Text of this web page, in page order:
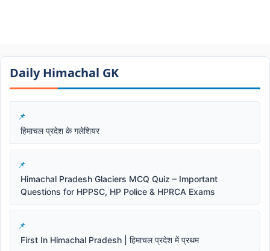
Daily Himachal GK​​
हिमाचल प्रदेश के गलेशियर
Himachal Pradesh Glaciers MCQ Quiz – Important
Questions for HPPSC, HP Police & HPRCA Exams
First In Himachal Pradesh | हिमाचल प्रदेश में प्रथम